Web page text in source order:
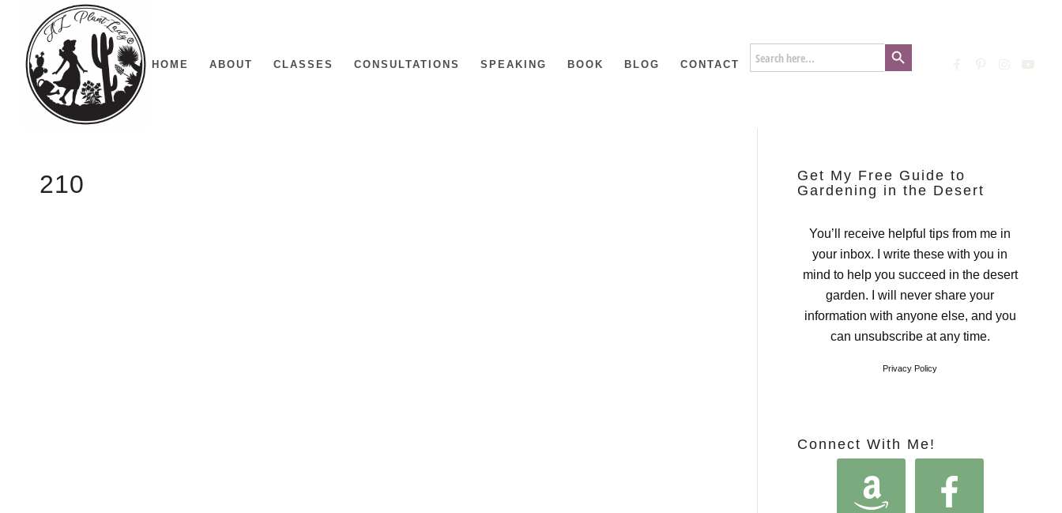
HOME ABOUT CLASSES CONSULTATIONS SPEAKING BOOK BLOG CONTACT
Search
for:
Search Button
210
Get My Free Guide to
Gardening in the Desert
You’ll receive helpful tips from me in
your inbox. I write these with you in
mind to help you succeed in the desert
garden. I will never share your
information with anyone else, and you
can unsubscribe at any time.
Privacy Policy
Connect With Me!